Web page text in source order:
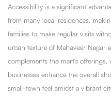
Accessibility is a significant
from many local residences,
families to make regular visits
urban texture of Mahaveer Nagar
complements the mart's offerings,
businesses enhance the overall
small-town feel amidst a vibrant